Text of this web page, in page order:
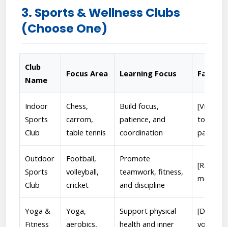
3. Sports & Wellness Clubs
(Choose One)
Club
Name
Focus Area Learning Focus Faculty
Indoor
Sports
Club
Chess,
carrom,
table tennis
Build focus,
patience, and
coordination
[Vikash
Outdoor
Sports
Club
Football,
volleyball,
cricket
Promote
teamwork, fitness,
and discipline
[Ranjeet
Yoga &
Fitness
Yoga,
aerobics,
Support physical
health and inner
[Dr.
yoga